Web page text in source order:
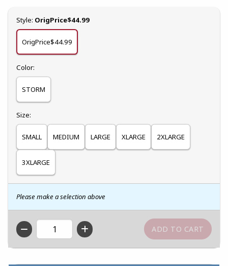
Select
Style: OrigPrice$44.99
OrigPrice$44.99
Select
Color:
STORM
Select
Size:
SMALL MEDIUM LARGE XLARGE 2XLARGE
3XLARGE
Please make a selection above
QTY